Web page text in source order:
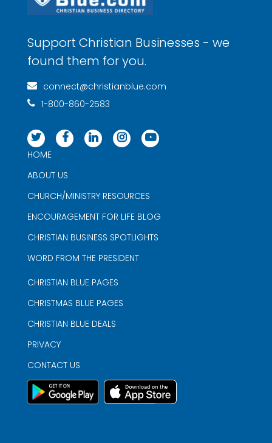
Support Christian Businesses - we
found them for you.
connect@christianblue.com
1-800-860-2583
HOME
ABOUT US
CHURCH/MINISTRY RESOURCES
ENCOURAGEMENT FOR LIFE BLOG
CHRISTIAN BUSINESS SPOTLIGHTS
WORD FROM THE PRESIDENT
CHRISTIAN BLUE PAGES
CHRISTMAS BLUE PAGES
CHRISTIAN BLUE DEALS
PRIVACY
CONTACT US